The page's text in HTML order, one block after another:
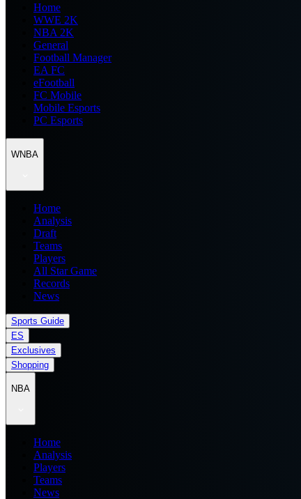
Home
WWE 2K
NBA 2K
General
Football Manager
EA FC
eFootball
FC Mobile
Mobile Esports
PC Esports
WNBA
Home
Analysis
Draft
Teams
Players
All Star Game
Records
News
Sports Guide
ES
Exclusives
Shopping
NBA
Home
Analysis
Players
Teams
News